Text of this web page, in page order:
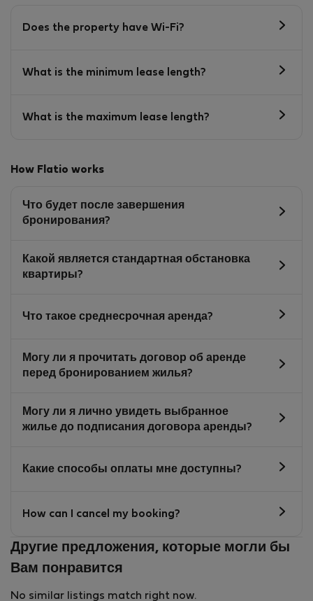
Does the property have Wi-Fi?
What is the minimum lease length?
What is the maximum lease length?
How Flatio works
Что будет после завершения
бронирования?
Какой является стандартная обстановка
квартиры?
Что такое среднесрочная аренда?
Могу ли я прочитать договор об аренде
перед бронированием жилья?
Могу ли я лично увидеть выбранное
жилье до подписания договора аренды?
Какие способы оплаты мне доступны?
How can I cancel my booking?
Другие предложения, которые могли бы
Вам понравится
No similar listings match right now.